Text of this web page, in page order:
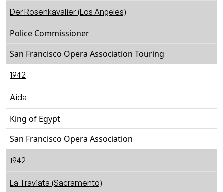
Der Rosenkavalier (Los Angeles)
Police Commissioner
San Francisco Opera Association Touring
1942
Aida
King of Egypt
San Francisco Opera Association
1942
La Traviata (Sacramento)